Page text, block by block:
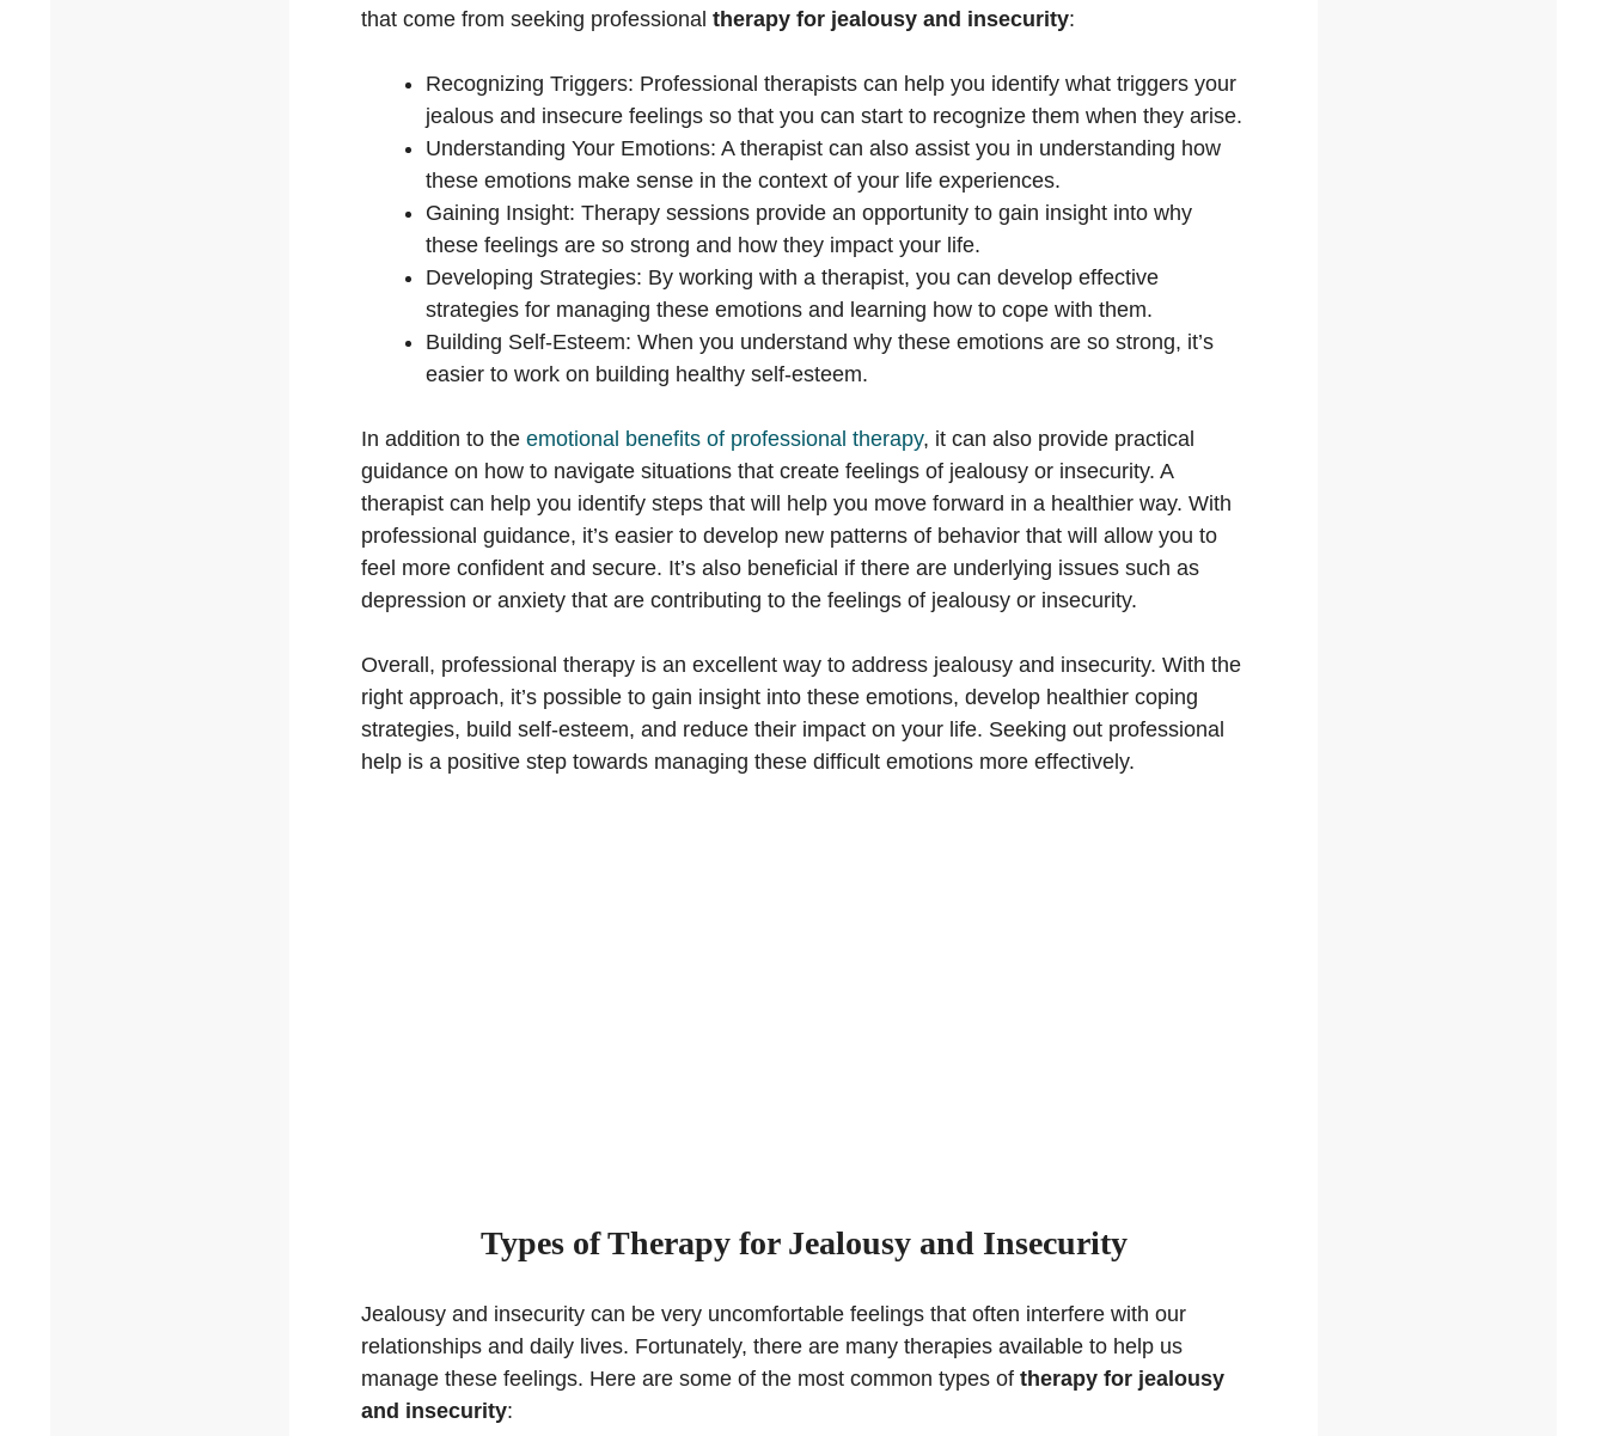
that come from seeking professional therapy for jealousy and insecurity:
Recognizing Triggers: Professional therapists can help you identify what triggers your
jealous and insecure feelings so that you can start to recognize them when they arise.
Understanding Your Emotions: A therapist can also assist you in understanding how
these emotions make sense in the context of your life experiences.
Gaining Insight: Therapy sessions provide an opportunity to gain insight into why
these feelings are so strong and how they impact your life.
Developing Strategies: By working with a therapist, you can develop effective
strategies for managing these emotions and learning how to cope with them.
Building Self-Esteem: When you understand why these emotions are so strong, it’s
easier to work on building healthy self-esteem.
In addition to the emotional benefits of professional therapy, it can also provide practical
guidance on how to navigate situations that create feelings of jealousy or insecurity. A
therapist can help you identify steps that will help you move forward in a healthier way. With
professional guidance, it’s easier to develop new patterns of behavior that will allow you to
feel more confident and secure. It’s also beneficial if there are underlying issues such as
depression or anxiety that are contributing to the feelings of jealousy or insecurity.
Overall, professional therapy is an excellent way to address jealousy and insecurity. With the
right approach, it’s possible to gain insight into these emotions, develop healthier coping
strategies, build self-esteem, and reduce their impact on your life. Seeking out professional
help is a positive step towards managing these difficult emotions more effectively.
Types of Therapy for Jealousy and Insecurity
Jealousy and insecurity can be very uncomfortable feelings that often interfere with our
relationships and daily lives. Fortunately, there are many therapies available to help us
manage these feelings. Here are some of the most common types of therapy for jealousy
and insecurity: